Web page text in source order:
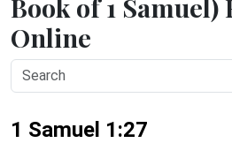
Online
1 Samuel 1:27